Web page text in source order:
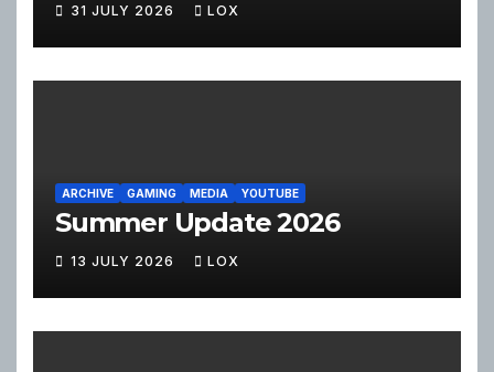
31 JULY 2026 LOX
ARCHIVE GAMING MEDIA YOUTUBE
Summer Update 2026
13 JULY 2026 LOX